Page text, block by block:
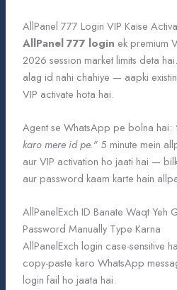
AllPanel 777 Login VIP Kaise
AllPanel 777 login ek premium
2026 session market limits deta
alag id nahi chahiye — aapki
VIP activate hota hai.
Agent se WhatsApp pe bolna hai:
karo mere id pe." 5 minute mein
aur VIP activation ho jaati hai —
aur password kaam karte hain
AllPanelExch ID Banate Waqt Yeh
Password Manually Type Karna
AllPanelExch login case-sensitive
copy-paste karo WhatsApp
login fail ho jaata hai.